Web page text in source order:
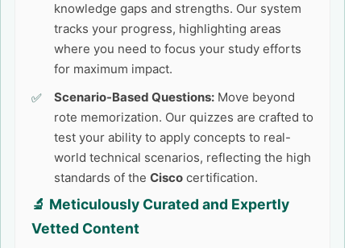
knowledge gaps and strengths. Our system
tracks your progress, highlighting areas
where you need to focus your study efforts
for maximum impact.
Scenario-Based Questions: Move beyond
rote memorization. Our quizzes are crafted to
test your ability to apply concepts to real-
world technical scenarios, reflecting the high
standards of the Cisco certification.
🔬 Meticulously Curated and Expertly
Vetted Content